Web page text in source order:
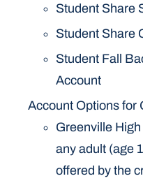
Student Share
Student Share
Student Fall
Account
Account Options for
Greenville
any adult (age
offered by the